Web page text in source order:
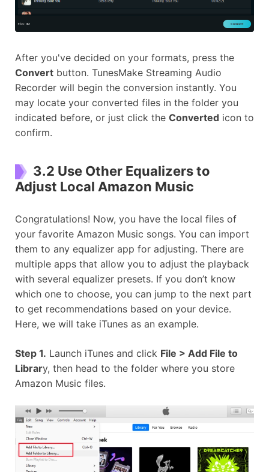
After you've decided on your formats, press the
Convert button. TunesMake Streaming Audio
Recorder will begin the conversion instantly. You
may locate your converted files in the folder you
indicated before, or just click the Converted icon to
confirm.
3.2 Use Other Equalizers to
Adjust Local Amazon Music
Congratulations! Now, you have the local files of
your favorite Amazon Music songs. You can import
them to any equalizer app for adjusting. There are
multiple apps that allow you to adjust the playback
with several equalizer presets. If you don’t know
which one to choose, you can jump to the next part
to get recommendations based on your device.
Here, we will take iTunes as an example.
Step 1. Launch iTunes and click File > Add File to
Library, then head to the folder where you store
Amazon Music files.